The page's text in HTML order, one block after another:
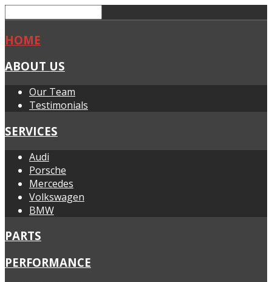
HOME
ABOUT US
Our Team
Testimonials
SERVICES
Audi
Porsche
Mercedes
Volkswagen
BMW
PARTS
PERFORMANCE